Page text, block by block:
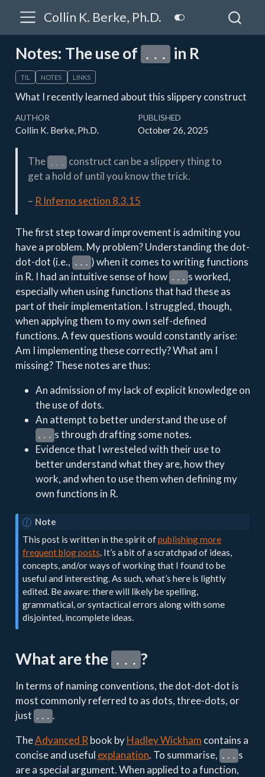
Collin K. Berke, Ph.D.
Notes: The use of ... in R
TIL NOTES LINKS
What I recently learned about this slippery construct
AUTHOR
Collin K. Berke, Ph.D.
PUBLISHED
October 26, 2025
The ... construct can be a slippery thing to
get a hold of until you know the trick.
– R Inferno section 8.3.15
The first step toward improvement is admiting you
have a problem. My problem? Understanding the dot-
dot-dot (i.e., ... ) when it comes to writing functions
in R. I had an intuitive sense of how ... s worked,
especially when using functions that had these as
part of their implementation. I struggled, though,
when applying them to my own self-defined
functions. A few questions would constantly arise:
Am I implementing these correctly? What am I
missing? These notes are thus:
An admission of my lack of explicit knowledge on
the use of dots.
An attempt to better understand the use of
... s through drafting some notes.
Evidence that I wresteled with their use to
better understand what they are, how they
work, and when to use them when defining my
own functions in R.
Note
This post is written in the spirit ofpublishing more
frequent blog posts. It’s a bit of a scratchpad of ideas,
concepts, and/or ways of working that I found to be
useful and interesting. As such, what’s here is lightly
edited. Be aware: there will likely be spelling,
grammatical, or syntactical errors along with some
disjointed, incomplete ideas.
What are the ... ?
In terms of naming conventions, the dot-dot-dot is
most commonly referred to as dots, three-dots, or
just ... .
TheAdvanced R book byHadley Wickham contains a
concise and useful explanation. To summarise, ... s
are a special argument. When applied to a function,